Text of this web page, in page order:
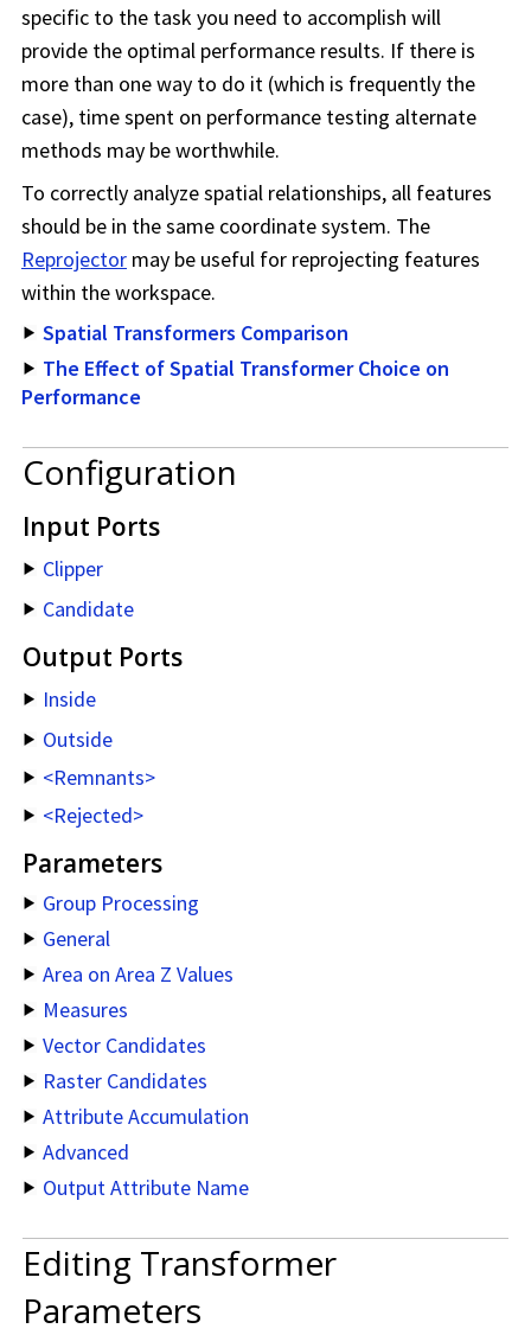
specific to the task you need to accomplish will
provide the optimal performance results. If there is
more than one way to do it (which is frequently the
case), time spent on performance testing alternate
methods may be worthwhile.
To correctly analyze spatial relationships, all features
should be in the same coordinate system. The
Reprojector may be useful for reprojecting features
within theworkspace.
Spatial Transformers Comparison
The Effect of Spatial Transformer Choice on
Performance
Configuration
Input Ports
Clipper
Candidate
Output Ports
Inside
Outside
<Remnants>
<Rejected>
Parameters
Group Processing
General
Area on Area Z Values
Measures
Vector Candidates
Raster Candidates
Attribute Accumulation
Advanced
Output Attribute Name
Editing Transformer
Parameters